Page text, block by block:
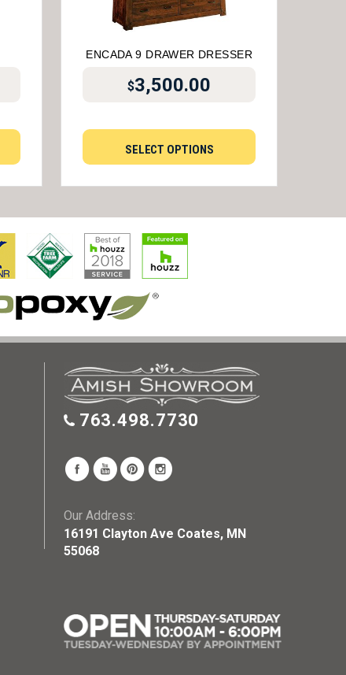
ENCADA 9 DRAWER DRESSER
$3,500.00
SELECT OPTIONS
763.498.7730
Our Address:
16191 Clayton Ave Coates, MN
55068